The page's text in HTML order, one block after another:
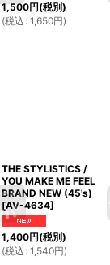
1,500円(税別)
(税込 : 1,650円)
THE STYLISTICS /
YOU MAKE ME FEEL
BRAND NEW (45's)
[AV-4634]
1,400円(税別)
(税込 : 1,540円)